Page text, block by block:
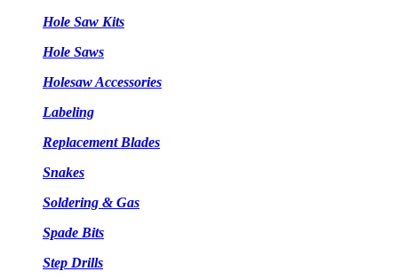
Hole Saw Kits
Hole Saws
Holesaw Accessories
Labeling
Replacement Blades
Snakes
Soldering & Gas
Spade Bits
Step Drills